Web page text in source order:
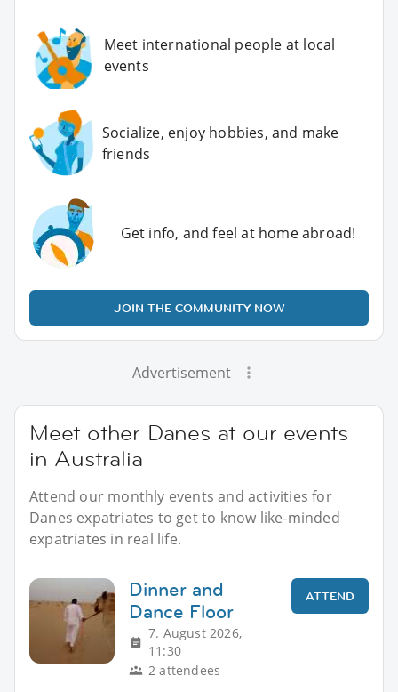
Meet international people at local
events
Socialize, enjoy hobbies, and make
friends
Get info, and feel at home abroad!
JOIN THE COMMUNITY NOW
Advertisement
Meet other Danes at our events
in Australia
Attend our monthly events and activities for
Danes expatriates to get to know like-minded
expatriates in real life.
Dinner and
Dance Floor
7. August 2026,
11:30
2 attendees
ATTEND